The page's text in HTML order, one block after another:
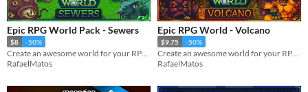
Epic RPG World Pack - Sewers
$8 -50%
RafaelMatos
Epic RPG World - Volcano
$9.75 -50%
RafaelMatos